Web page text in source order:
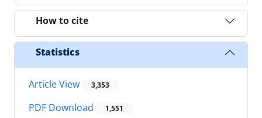
How to cite
Statistics
Article View 3,353
PDF Download 1,551